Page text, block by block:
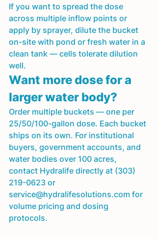
If you want to spread the dose
across multiple inflow points or
apply by sprayer, dilute the bucket
on-site with pond or fresh water in a
clean tank — cells tolerate dilution
well.
Want more dose for a
larger water body?
Order multiple buckets — one per
25/50/100-gallon dose. Each bucket
ships on its own. For institutional
buyers, government accounts, and
water bodies over 100 acres,
contact Hydralife directly at (303)
219-0623 or
service@hydralifesolutions.com for
volume pricing and dosing
protocols.